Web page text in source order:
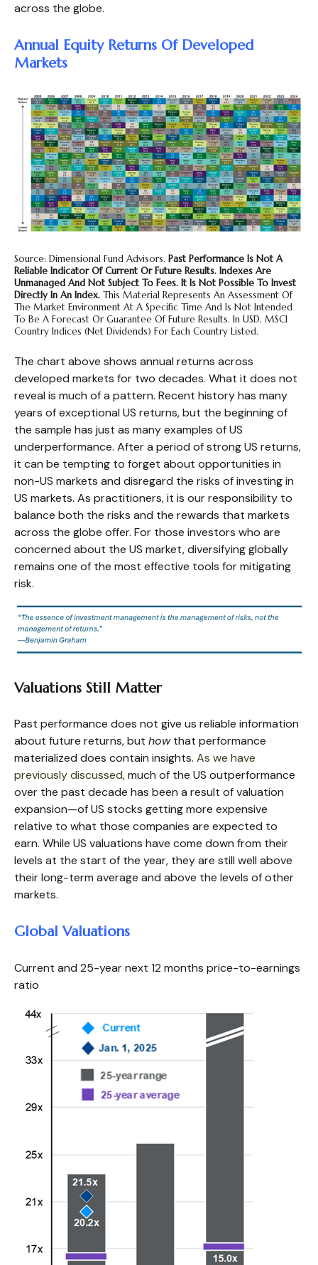
across the globe.
Annual Equity Returns Of Developed
Markets
Source: Dimensional Fund Advisors. Past Performance Is Not A
Reliable Indicator Of Current Or Future Results. Indexes Are
Unmanaged And Not Subject To Fees. It Is Not Possible To Invest
Directly In An Index. This Material Represents An Assessment Of
The Market Environment At A Specific Time And Is Not Intended
To Be A Forecast Or Guarantee Of Future Results. In USD. MSCI
Country Indices (net Dividends) For Each Country Listed.
The chart above shows annual returns across
developed markets for two decades. What it does not
reveal is much of a pattern. Recent history has many
years of exceptional US returns, but the beginning of
the sample has just as many examples of US
underperformance. After a period of strong US returns,
it can be tempting to forget about opportunities in
non-US markets and disregard the risks of investing in
US markets. As practitioners, it is our responsibility to
balance both the risks and the rewards that markets
across the globe offer. For those investors who are
concerned about the US market, diversifying globally
remains one of the most effective tools for mitigating
risk.
Valuations Still Matter
Past performance does not give us reliable information
about future returns, but how that performance
materialized does contain insights. As we have
previously discussed, much of the US outperformance
over the past decade has been a result of valuation
expansion—of US stocks getting more expensive
relative to what those companies are expected to
earn. While US valuations have come down from their
levels at the start of the year, they are still well above
their long-term average and above the levels of other
markets.
Global Valuations
Current and 25-year next 12 months price-to-earnings
ratio